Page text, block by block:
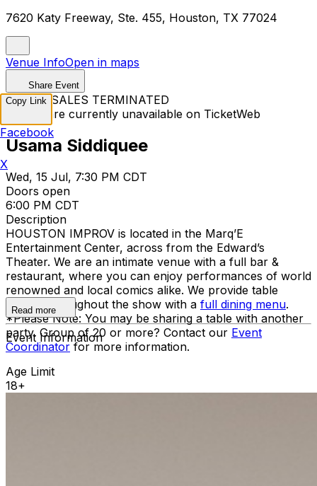
7620 Katy Freeway, Ste. 455, Houston, TX 77024
Venue InfoOpen in maps
Share Event
TICKET SALES TERMINATED
Tickets are currently unavailable on TicketWeb
Usama Siddiquee
Wed, 15 Jul, 7:30 PM CDT
Doors open
6:00 PM CDT
Description
HOUSTON IMPROV is located in the Marq’E
Entertainment Center, across from the Edward’s
Theater. We are an intimate venue with a full bar &
restaurant, where you can enjoy performances of world
renowned and local comics alike. We provide table
service throughout the show with a full dining menu.
*Please Note: You may be sharing a table with another
party. Group of 20 or more? Contact our Event
Coordinatorfor more information.
Read more
Event Information
Age Limit
18+
Copy Link
Facebook
X